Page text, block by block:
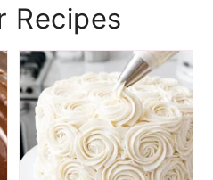
Recipes